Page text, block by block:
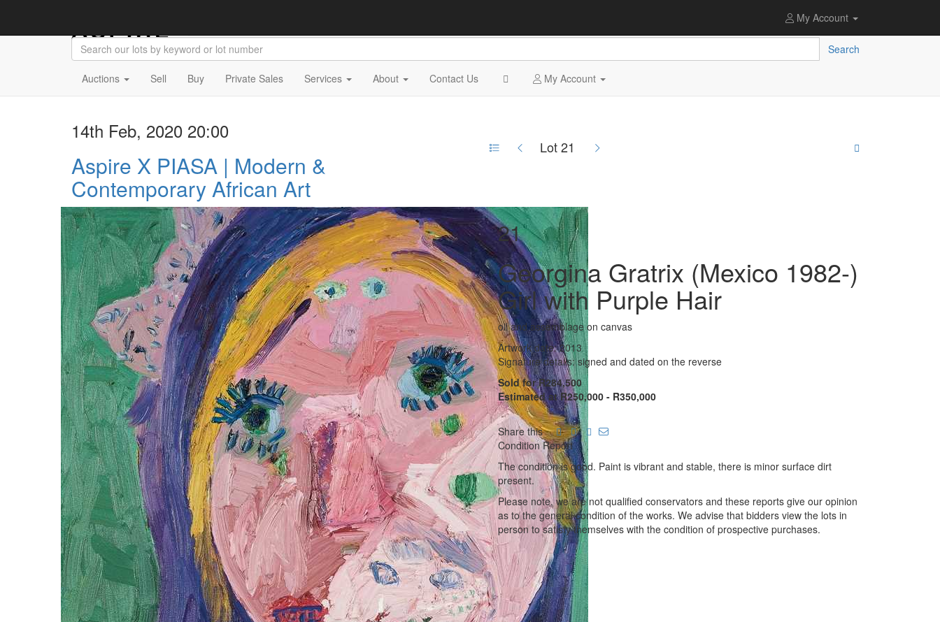
My Account
Search
Auctions Sell Buy Private Sales Services About Contact Us My Account
14th Feb, 2020 20:00
Aspire X PIASA | Modern &
Contemporary African Art
Lot 21
21
Georgina Gratrix (Mexico 1982-)
Girl with Purple Hair
oil and assemblage on canvas
Artwork date: 2013
Signature details: signed and dated on the reverse
Sold for R284,500
Estimated at R250,000 - R350,000
Share this
Condition Report
The condition is good. Paint is vibrant and stable, there is minor surface dirt
present.
Please note, we are not qualified conservators and these reports give our opinion
as to the general condition of the works. We advise that bidders view the lots in
person to satisfy themselves with the condition of prospective purchases.